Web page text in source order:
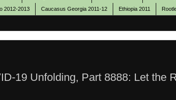
2012-2013 Caucasus Georgia 2011-12 Ethiopia 2011
19 Unfolding, Part 8888: Let the